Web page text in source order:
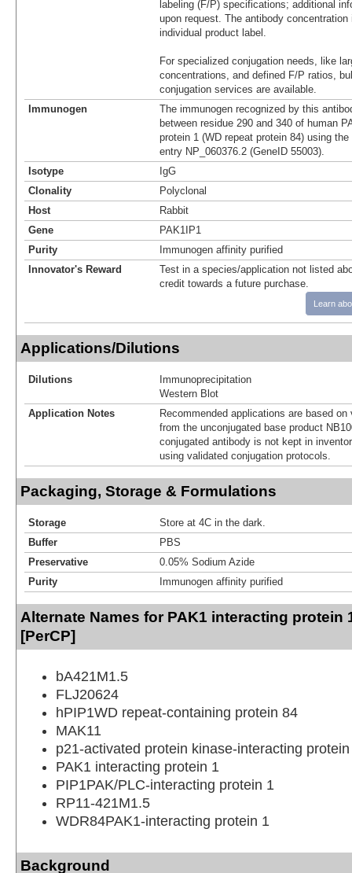
labeling (F/P) specifications; additional
upon request. The antibody
individual product label.
For specialized conjugation needs, like
concentrations, and defined F/P ratios,
conjugation services are available.
Immunogen
The immunogen recognized by this
between residue 290 and 340 of human
protein 1 (WD repeat protein 84) using
entry NP_060376.2 (GeneID 55003).
Isotype
IgG
Clonality
Polyclonal
Host
Rabbit
Gene
PAK1IP1
Purity
Immunogen affinity purified
Innovator's Reward
Test in a species/application not listed
credit towards a future purchase.
Learn
Applications/Dilutions
Dilutions
Immunoprecipitation
Western Blot
Application Notes
Recommended applications are based
from the unconjugated base product
conjugated antibody is not kept in
using validated conjugation protocols.
Packaging, Storage & Formulations
Storage
Store at 4C in the dark.
Buffer
PBS
Preservative
0.05% Sodium Azide
Purity
Immunogen affinity purified
Alternate Names for PAK1 interacting protein
[PerCP]
bA421M1.5
FLJ20624
hPIP1WD repeat-containing protein 84
MAK11
p21-activated protein kinase-interacting
PAK1 interacting protein 1
PIP1PAK/PLC-interacting protein 1
RP11-421M1.5
WDR84PAK1-interacting protein 1
Background